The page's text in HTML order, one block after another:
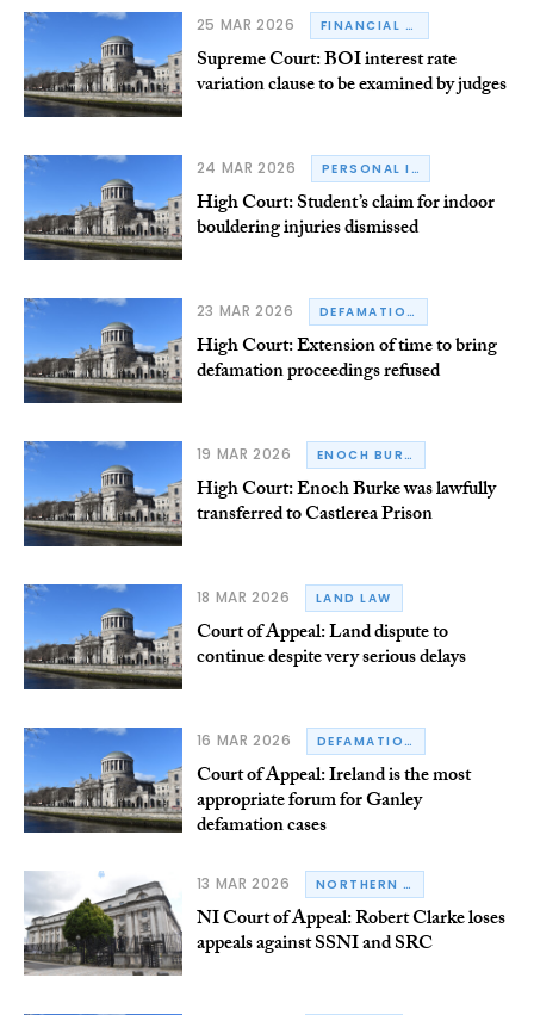
25 MAR 2026 FINANCIAL REGULATORY
Supreme Court: BOI interest rate
variation clause to be examined by judges
24 MAR 2026 PERSONAL INJURY
High Court: Student’s claim for indoor
bouldering injuries dismissed
23 MAR 2026 DEFAMATION
High Court: Extension of time to bring
defamation proceedings refused
19 MAR 2026 ENOCH BURKE
High Court: Enoch Burke was lawfully
transferred to Castlerea Prison
18 MAR 2026 LAND LAW
Court of Appeal: Land dispute to
continue despite very serious delays
16 MAR 2026 DEFAMATION
Court of Appeal: Ireland is the most
appropriate forum for Ganley
defamation cases
13 MAR 2026 NORTHERN IRELAND
NI Court of Appeal: Robert Clarke loses
appeals against SSNI and SRC